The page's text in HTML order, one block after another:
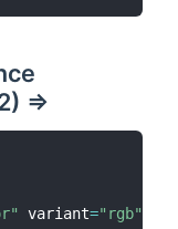
=>
variant="rgb"